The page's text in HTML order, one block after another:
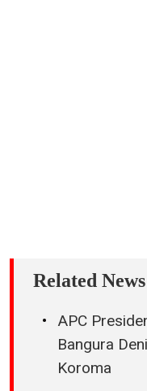
Related News
APC
Bangura
Koroma